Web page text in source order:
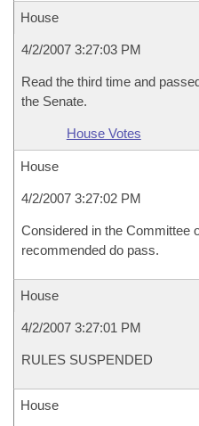
House
4/2/2007 3:27:03 PM
Read the third time and
the Senate.
House Votes
House
4/2/2007 3:27:02 PM
Considered in the Committee
recommended do pass.
House
4/2/2007 3:27:01 PM
RULES SUSPENDED
House